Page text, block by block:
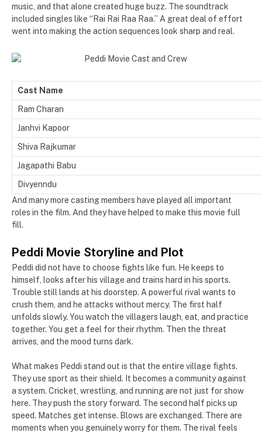
music, and that alone created huge buzz. The soundtrack
included singles like “Rai Rai Raa Raa.” A great deal of effort
went into making the action sequences look sharp and real.
Cast Name
Ram Charan
Janhvi Kapoor
Shiva Rajkumar
Jagapathi Babu
Divyenndu
And many more casting members have played all important
roles in the film. And they have helped to make this movie full
fill.
Peddi Movie Storyline and Plot
Peddi did not have to choose fights like fun. He keeps to
himself, looks after his village and trains hard in his sports.
Trouble still lands at his doorstep. A powerful rival wants to
crush them, and he attacks without mercy. The first half
unfolds slowly. You watch the villagers laugh, eat, and practice
together. You get a feel for their rhythm. Then the threat
arrives, and the mood turns dark.
What makes Peddi stand out is that the entire village fights.
They use sport as their shield. It becomes a community against
a system. Cricket, wrestling, and running are not just for show
here. They push the story forward. The second half picks up
speed. Matches get intense. Blows are exchanged. There are
moments when you genuinely worry for them. The rival feels